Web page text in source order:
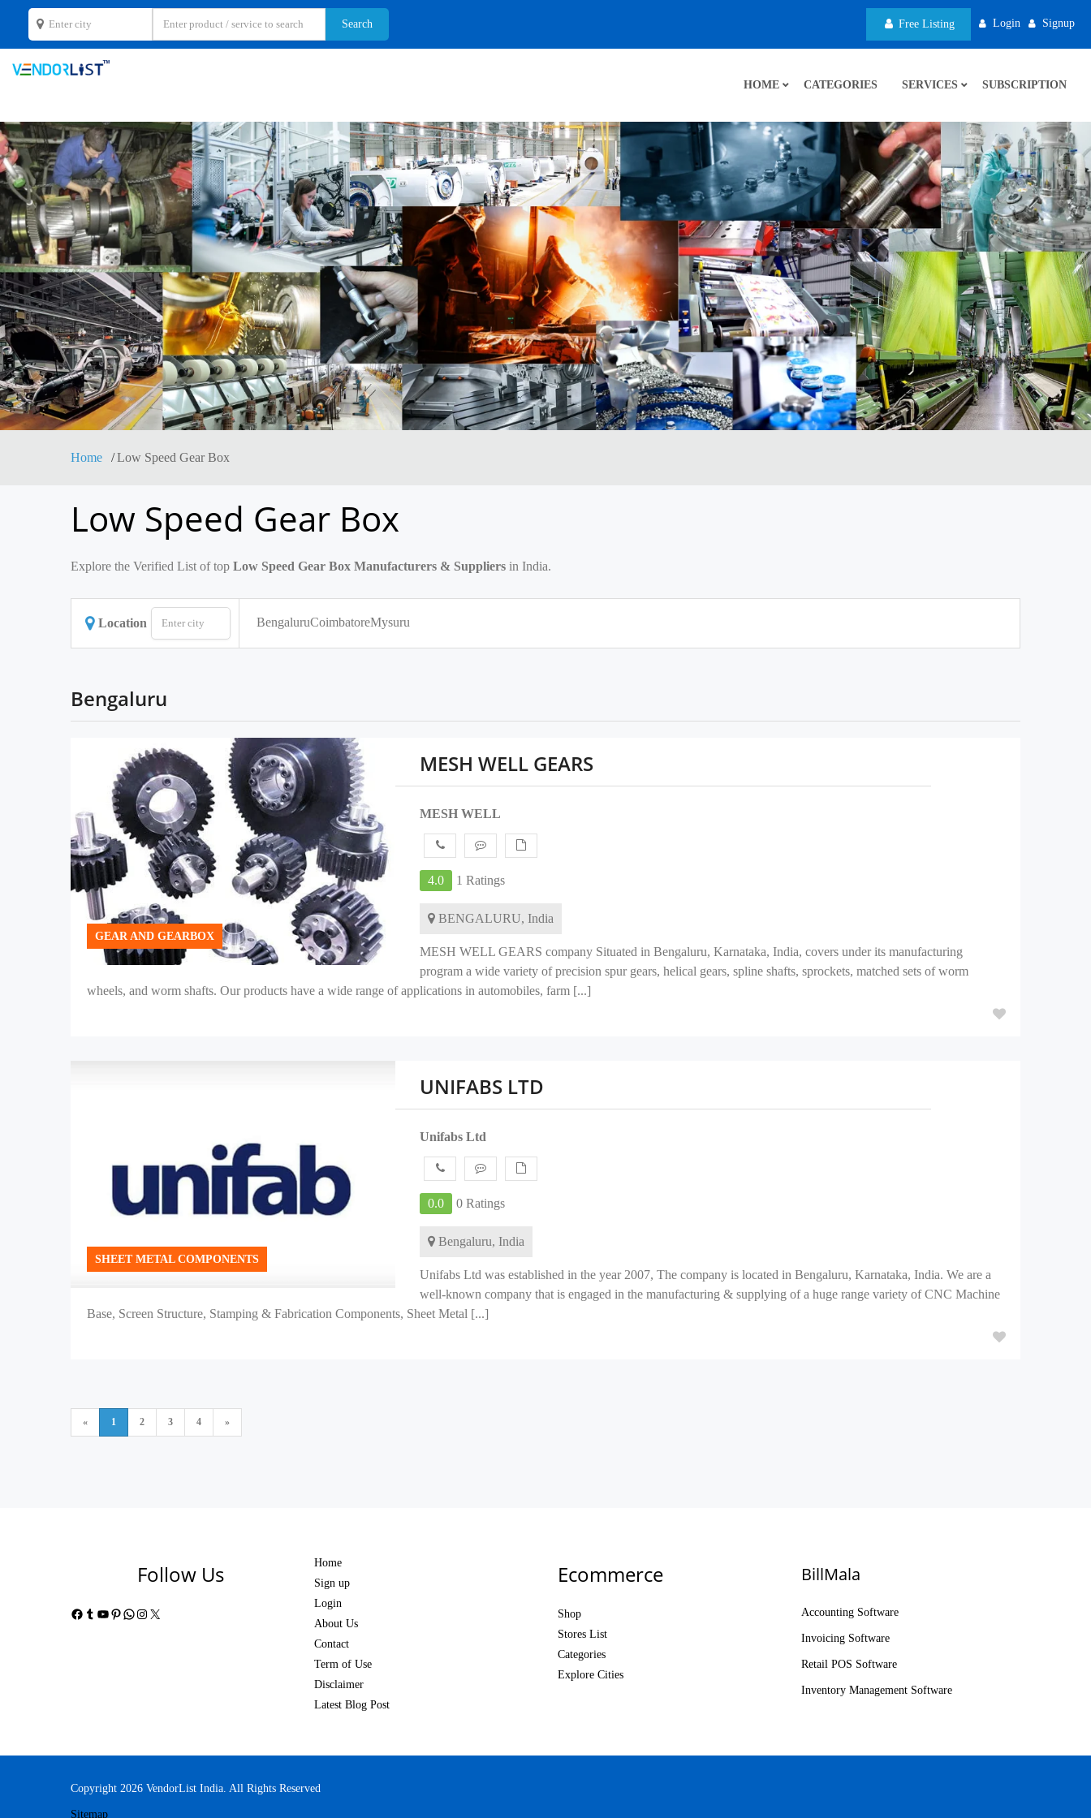
Free Listing Login Signup
HOME CATEGORIES SERVICES SUBSCRIPTION
Home Low Speed Gear Box
Low Speed Gear Box
Explore the Verified List of top Low Speed Gear Box Manufacturers & Suppliers in India.
Location BengaluruCoimbatoreMysuru
Bengaluru
GEAR AND GEARBOX
MESH WELL GEARS
MESH WELL
4.0 1 Ratings
BENGALURU, India
MESH WELL GEARS company Situated in Bengaluru, Karnataka, India, covers under its manufacturing
program a wide variety of precision spur gears, helical gears, spline shafts, sprockets, matched sets of worm
wheels, and worm shafts. Our products have a wide range of applications in automobiles, farm [...]
SHEET METAL COMPONENTS
UNIFABS LTD
Unifabs Ltd
0.0 0 Ratings
Bengaluru, India
Unifabs Ltd was established in the year 2007, The company is located in Bengaluru, Karnataka, India. We are a
well-known company that is engaged in the manufacturing & supplying of a huge range variety of CNC Machine
Base, Screen Structure, Stamping & Fabrication Components, Sheet Metal [...]
« 1 2 3 4 »
Follow Us
Facebook
Tumblr
YouTube
Pinterest
WhatsApp
Instagram
X
Home
Sign up
Login
About Us
Contact
Term of Use
Disclaimer
Latest Blog Post
Ecommerce
Shop
Stores List
Categories
Explore Cities
BillMala
Accounting Software
Invoicing Software
Retail POS Software
Inventory Management Software
Copyright 2026 VendorList India. All Rights Reserved
Sitemap